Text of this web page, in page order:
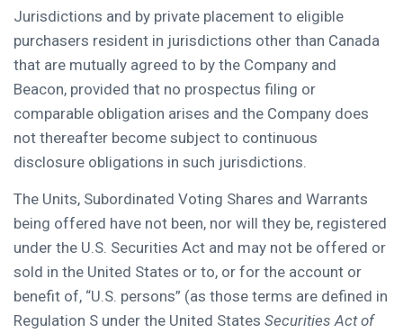
Jurisdictions and by private placement to eligible
purchasers resident in jurisdictions other than Canada
that are mutually agreed to by the Company and
Beacon, provided that no prospectus filing or
comparable obligation arises and the Company does
not thereafter become subject to continuous
disclosure obligations in such jurisdictions.
The Units, Subordinated Voting Shares and Warrants
being offered have not been, nor will they be, registered
under the U.S. Securities Act and may not be offered or
sold in the United States or to, or for the account or
benefit of, “U.S. persons” (as those terms are defined in
Regulation S under the United States Securities Act of